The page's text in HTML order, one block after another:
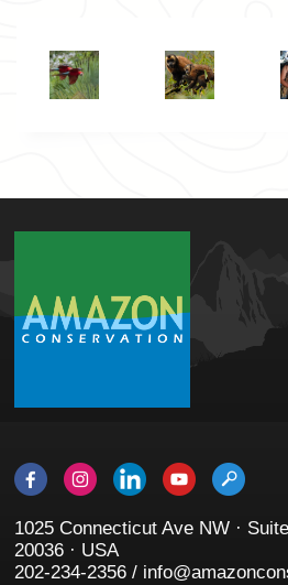
1025 Connecticut Ave NW ·
20036 · USA
202-234-2356 /